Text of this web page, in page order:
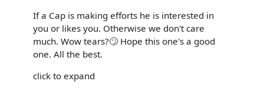
If a Cap is making efforts he is interested in
you or likes you. Otherwise we don't care
much. Wow tears?🙄 Hope this one's a good
one. All the best.
click to expand